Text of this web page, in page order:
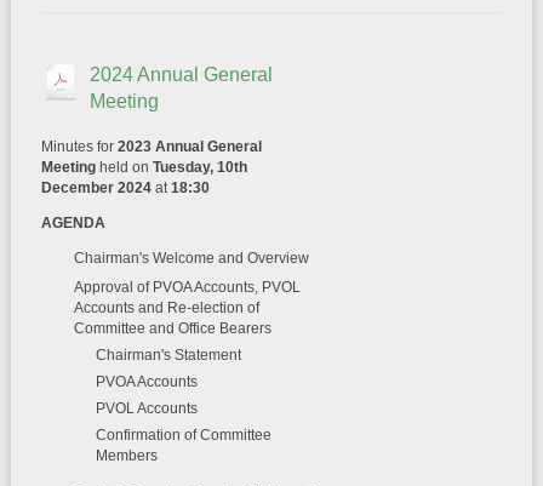
2024 Annual General
Meeting
Minutes for 2023 Annual General
Meetingheld on Tuesday, 10th
December 2024at18:30
AGENDA
Chairman's Welcome and Overview
Approval of PVOA Accounts, PVOL
Accounts and Re-election of
Committee and Office Bearers
Chairman's Statement
PVOA Accounts
PVOL Accounts
Confirmation of Committee
Members